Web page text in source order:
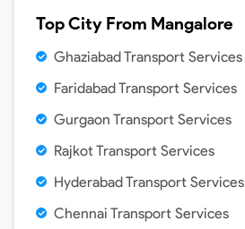
Top City From Mangalore
Ghaziabad Transport Services
Faridabad Transport Services
Gurgaon Transport Services
Rajkot Transport Services
Hyderabad Transport Services
Chennai Transport Services